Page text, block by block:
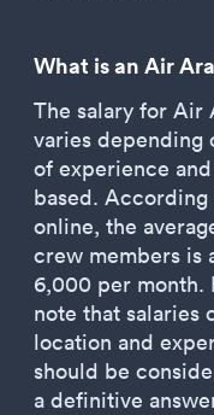
What is an Air
The salary for Air
varies depending
of experience
based.
online, the
crew members is
6,000 per month.
note that salaries
location and
should be
a definitive